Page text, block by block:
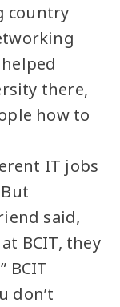
country
there,
how to
IT jobs
said,
BCIT, they
BCIT
don’t